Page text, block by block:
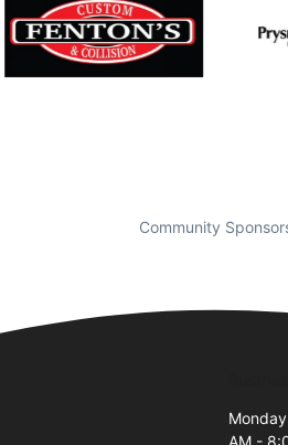
Community
AM -